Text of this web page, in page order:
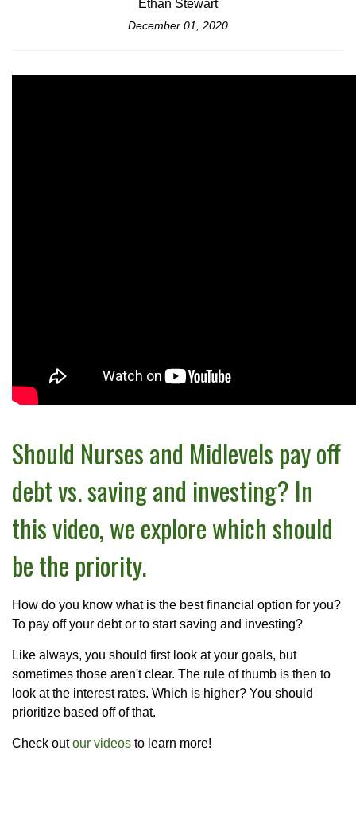
Ethan Stewart
December 01, 2020
Should Nurses and Midlevels pay off
debt vs. saving and investing? In
this video, we explore which should
be the priority.
How do you know what is the best financial option for you?
To pay off your debt or to start saving and investing?
Like always, you should first look at your goals, but
sometimes those aren't clear. The rule of thumb is then to
look at the interest rates. Which is higher? You should
prioritize based off of that.
Check outour videos to learn more!